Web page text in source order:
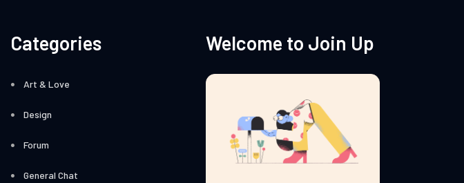
Categories
Art & Love
Design
Forum
General Chat
Welcome to Join Up